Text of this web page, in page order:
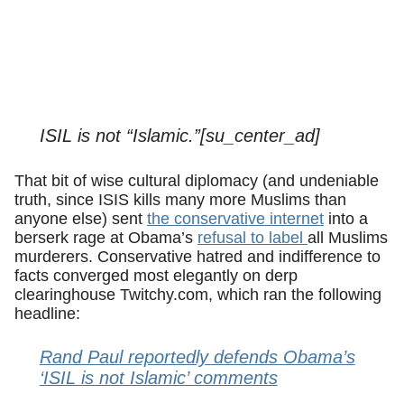
ISIL is not “Islamic.”[su_center_ad]
That bit of wise cultural diplomacy (and undeniable
truth, since ISIS kills many more Muslims than
anyone else) sent the conservative internet into a
berserk rage at Obama’s refusal to label all Muslims
murderers. Conservative hatred and indifference to
facts converged most elegantly on derp
clearinghouse Twitchy.com, which ran the following
headline:
Rand Paul reportedly defends Obama’s
‘ISIL is not Islamic’ comments